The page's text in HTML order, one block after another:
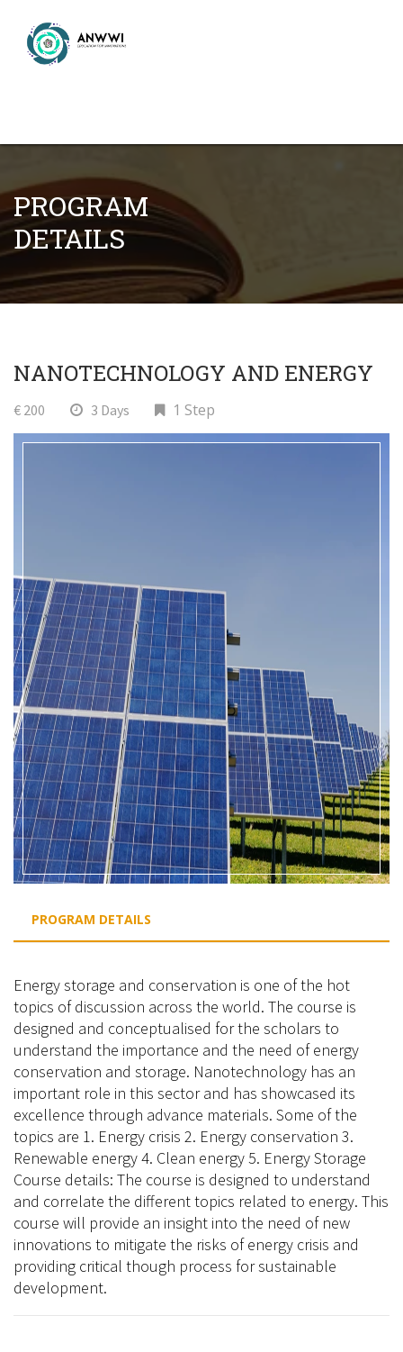
PROGRAM
DETAILS
NANOTECHNOLOGY AND ENERGY
€ 200 3 Days 1 Step
PROGRAM DETAILS
Energy storage and conservation is one of the hot
topics of discussion across the world. The course is
designed and conceptualised for the scholars to
understand the importance and the need of energy
conservation and storage. Nanotechnology has an
important role in this sector and has showcased its
excellence through advance materials. Some of the
topics are 1. Energy crisis 2. Energy conservation 3.
Renewable energy 4. Clean energy 5. Energy Storage
Course details: The course is designed to understand
and correlate the different topics related to energy. This
course will provide an insight into the need of new
innovations to mitigate the risks of energy crisis and
providing critical though process for sustainable
development.